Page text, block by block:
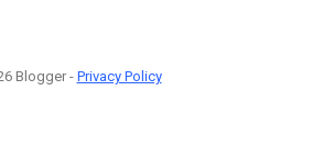
Blogger - Privacy Policy